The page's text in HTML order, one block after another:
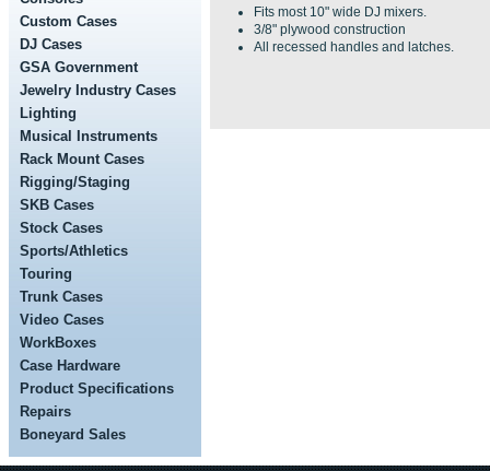
Custom Cases
DJ Cases
GSA Government
Jewelry Industry Cases
Lighting
Musical Instruments
Rack Mount Cases
Rigging/Staging
SKB Cases
Stock Cases
Sports/Athletics
Touring
Trunk Cases
Video Cases
WorkBoxes
Case Hardware
Product Specifications
Repairs
Boneyard Sales
Fits most 10" wide DJ mixers.
3/8" plywood construction
All recessed handles and latches.